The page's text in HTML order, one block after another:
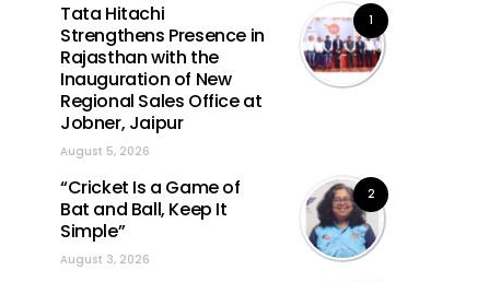
1
Tata Hitachi
Strengthens Presence in
Rajasthan with the
Inauguration of New
Regional Sales Office at
Jobner, Jaipur
August 5, 2026
2
“Cricket Is a Game of
Bat and Ball, Keep It
Simple”
August 3, 2026